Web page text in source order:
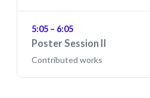
5:05 – 6:05
Poster Session II
Contributed works